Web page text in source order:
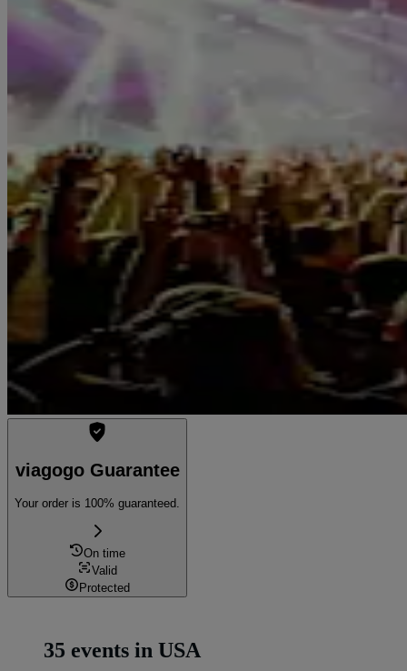
viagogo Guarantee
Your order is 100% guaranteed.
On time
Valid
Protected
35 events in USA